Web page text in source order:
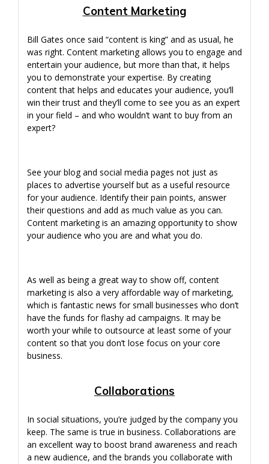
Content Marketing
Bill Gates once said “content is king” and as usual, he
was right. Content marketing allows you to engage and
entertain your audience, but more than that, it helps
you to demonstrate your expertise. By creating
content that helps and educates your audience, you’ll
win their trust and they’ll come to see you as an expert
in your field – and who wouldn’t want to buy from an
expert?
See your blog and social media pages not just as
places to advertise yourself but as a useful resource
for your audience. Identify their pain points, answer
their questions and add as much value as you can.
Content marketing is an amazing opportunity to show
your audience who you are and what you do.
As well as being a great way to show off, content
marketing is also a very affordable way of marketing,
which is fantastic news for small businesses who don’t
have the funds for flashy ad campaigns. It may be
worth your while to outsource at least some of your
content so that you don’t lose focus on your core
business.
Collaborations
In social situations, you’re judged by the company you
keep. The same is true in business. Collaborations are
an excellent way to boost brand awareness and reach
a new audience, and the brands you collaborate with